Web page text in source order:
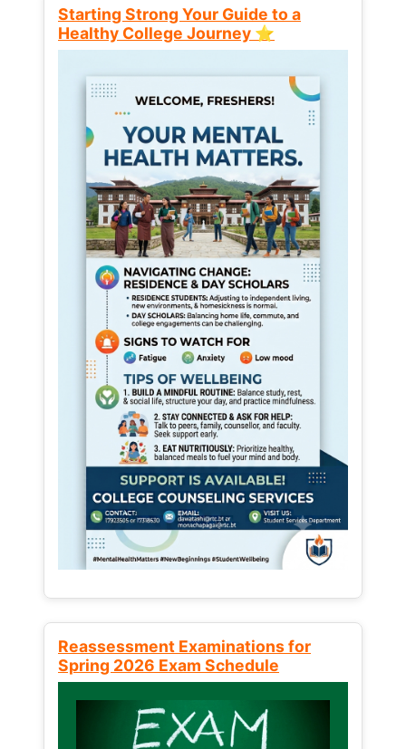
Starting Strong Your Guide to a
Healthy College Journey ⭐
Reassessment Examinations for
Spring 2026 Exam Schedule